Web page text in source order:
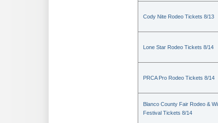
Cody Nite Rodeo Tickets 8/13
Lone Star Rodeo Tickets 8/14
PRCA Pro Rodeo Tickets 8/14
Blanco County Fair Rodeo &
Festival Tickets 8/14